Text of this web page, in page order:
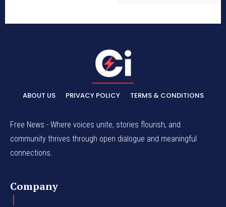
ABOUT US PRIVACY POLICY TERMS & CONDITIONS
Free News - Where voices unite, stories flourish, and
community thrives through open dialogue and meaningful
connections.
Company